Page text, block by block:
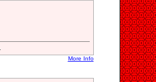
More Info